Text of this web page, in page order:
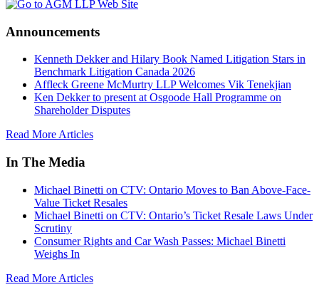
Announcements
Kenneth Dekker and Hilary Book Named Litigation Stars in
Benchmark Litigation Canada 2026
Affleck Greene McMurtry LLP Welcomes Vik Tenekjian
Ken Dekker to present at Osgoode Hall Programme on
Shareholder Disputes
Read More Articles
In The Media
Michael Binetti on CTV: Ontario Moves to Ban Above-Face-
Value Ticket Resales
Michael Binetti on CTV: Ontario’s Ticket Resale Laws Under
Scrutiny
Consumer Rights and Car Wash Passes: Michael Binetti
Weighs In
Read More Articles